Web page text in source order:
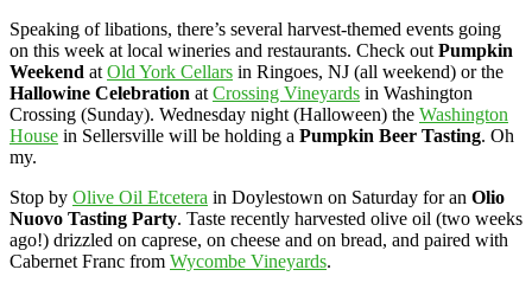
Speaking of libations, there’s several harvest-themed events going
on this week at local wineries and restaurants. Check out Pumpkin
Weekend at Old York Cellars in Ringoes, NJ (all weekend) or the
Hallowine Celebration at Crossing Vineyards in Washington
Crossing (Sunday). Wednesday night (Halloween) the Washington
House in Sellersville will be holding a Pumpkin Beer Tasting. Oh
my.
Stop by Olive Oil Etcetera in Doylestown on Saturday for an Olio
Nuovo Tasting Party. Taste recently harvested olive oil (two weeks
ago!) drizzled on caprese, on cheese and on bread, and paired with
Cabernet Franc from Wycombe Vineyards.